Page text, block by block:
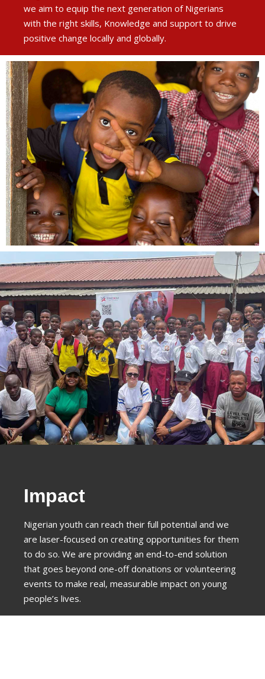
we aim to equip the next generation of Nigerians
with the right skills, Knowledge and support to drive
positive change locally and globally.
Impact
Nigerian youth can reach their full potential and we
are laser-focused on creating opportunities for them
to do so. We are providing an end-to-end solution
that goes beyond one-off donations or volunteering
events to make real, measurable impact on young
people’s lives.